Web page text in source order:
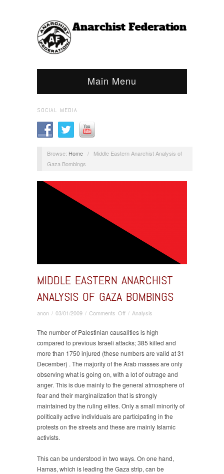
Main Menu
SOCIAL MEDIA
Browse: Home /
Middle Eastern Anarchist Analysis of
Gaza Bombings
MIDDLE EASTERN ANARCHIST
ANALYSIS OF GAZA BOMBINGS
anon / 03/01/2009 / Comments Offon
Eastern
Anarchist
Analysis
Bombings
/ Analysis
The number of Palestinian causalities is high
compared to previous Israeli attacks; 385 killed and
more than 1750 injured (these numbers are valid at 31
December) . The majority of the Arab masses are only
observing what is going on, with a lot of outrage and
anger. This is due mainly to the general atmosphere of
fear and their marginalization that is strongly
maintained by the ruling elites. Only a small minority of
politically active individuals are participating in the
protests on the streets and these are mainly Islamic
activists.
This can be understood in two ways. On one hand,
Hamas, which is leading the Gaza strip, can be